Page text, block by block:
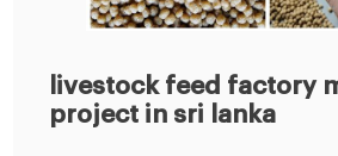
livestock feed factory
project in sri lanka